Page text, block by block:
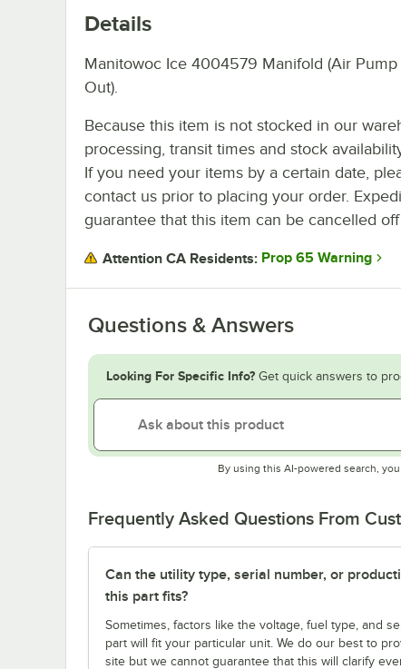
Details
Manitowoc Ice 4004579 Manifold (Air Pump
Out).
Because this item is not stocked in our
processing, transit times and stock
If you need your items by a certain date,
contact us prior to placing your order.
guarantee that this item can be cancelled
Attention CA Residents: Prop 65 Warning
Questions & Answers
Looking For Specific Info? Get quick answers to
By using this AI-powered search,
Frequently Asked Questions From
Can the utility type, serial number, or
this part fits?
Sometimes, factors like the voltage, fuel type, and
part will fit your particular unit. We do our best to
site but we cannot guarantee that this will clarify